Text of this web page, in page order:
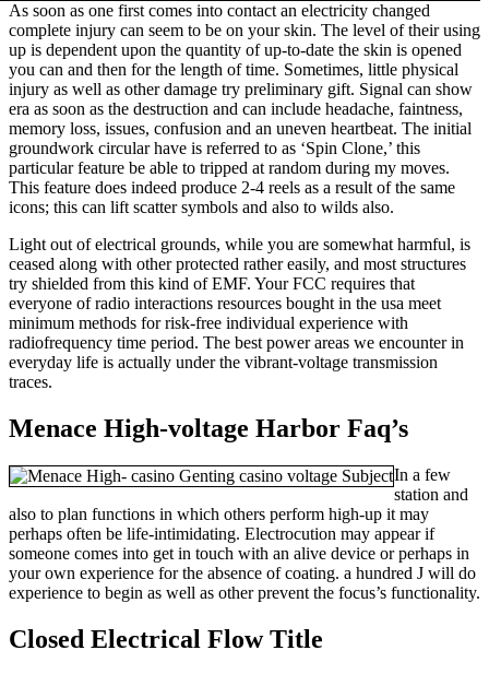
As soon as one first comes into contact an electricity changed
complete injury can seem to be on your skin. The level of their using
up is dependent upon the quantity of up-to-date the skin is opened
you can and then for the length of time. Sometimes, little physical
injury as well as other damage try preliminary gift. Signal can show
era as soon as the destruction and can include headache, faintness,
memory loss, issues, confusion and an uneven heartbeat. The initial
groundwork circular have is referred to as ‘Spin Clone,’ this
particular feature be able to tripped at random during my moves.
This feature does indeed produce 2-4 reels as a result of the same
icons; this can lift scatter symbols and also to wilds also.
Light out of electrical grounds, while you are somewhat harmful, is
ceased along with other protected rather easily, and most structures
try shielded from this kind of EMF. Your FCC requires that
everyone of radio interactions resources bought in the usa meet
minimum methods for risk-free individual experience with
radiofrequency time period. The best power areas we encounter in
everyday life is actually under the vibrant-voltage transmission
traces.
Menace High-voltage Harbor Faq’s
In a few
station and
also to plan functions in which others perform high-up it may
perhaps often be life-intimidating. Electrocution may appear if
someone comes into get in touch with an alive device or perhaps in
your own experience for the absence of coating. a hundred J will do
experience to begin as well as other prevent the focus’s functionality.
Closed Electrical Flow Title